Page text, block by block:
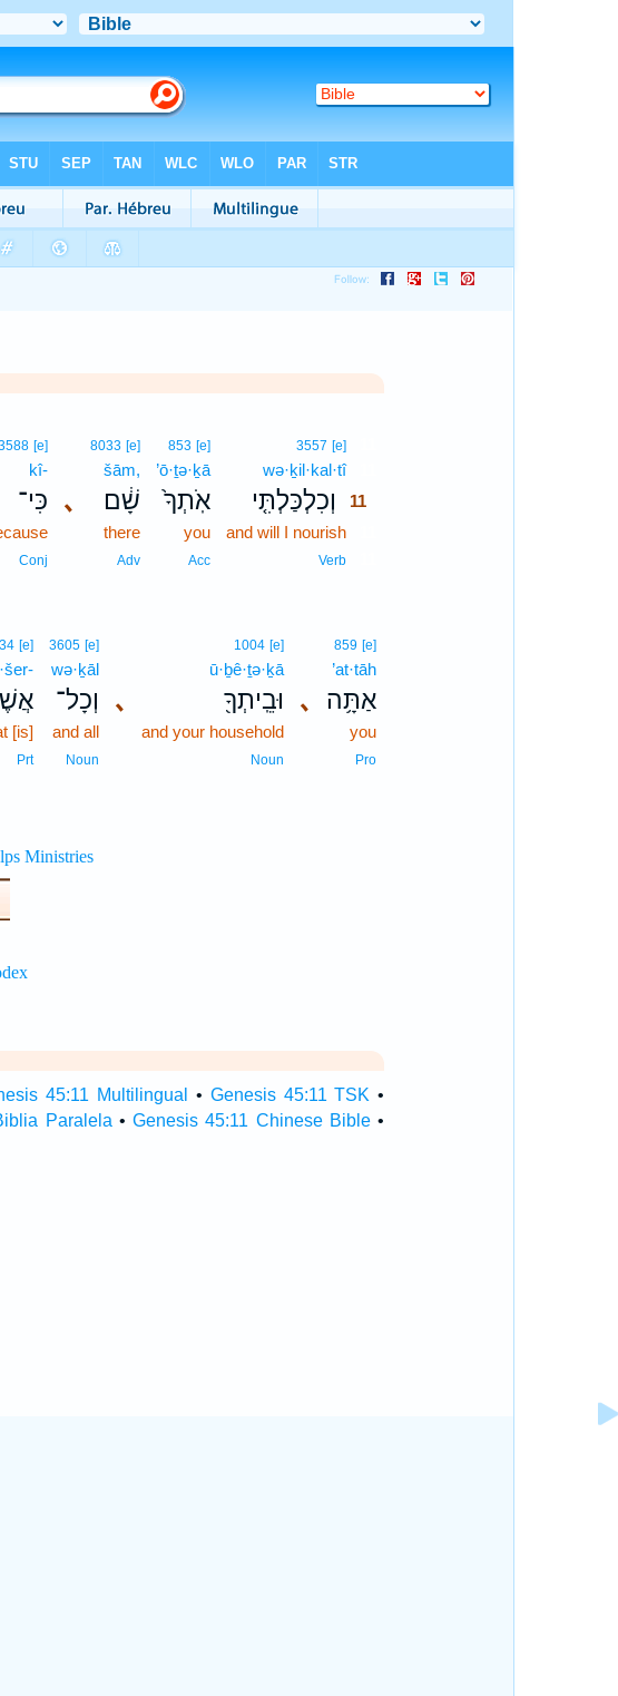
3557 [e]
wə·ḵil·kal·tî11
וְכִלְכַּלְתִּ֤י
11
and will I nourish
Verb
853 [e]
’ō·ṯə·ḵā
אֹֽתְךָ֙
you
Acc
､
8033 [e]
šām,
שָׁ֔ם
there
Adv
[e]
kî-
כִּי־
Conj
､
859 [e]
’at·tāh
אַתָּ֥ה
you
Pro
､
1004 [e]
ū·ḇê·ṯə·ḵā
וּבֵֽיתְךָ֖
and your household
Noun
3605 [e]
wə·ḵāl
וְכָל־
and all
Noun
[e]
[is]
Prt
45:11 Multilingual • Genesis 45:11 TSK •
Paralela •Genesis 45:11 Chinese Bible •